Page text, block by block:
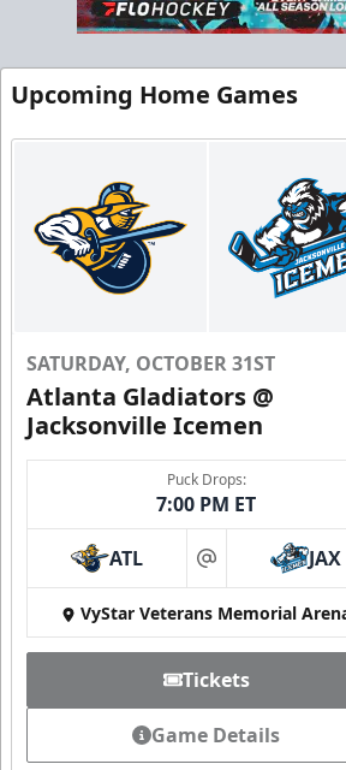
Upcoming Home Games
SATURDAY, OCTOBER 31ST
Atlanta Gladiators @
Jacksonville Icemen
Puck Drops:
7:00 PM ET
ATL at JAX
VyStar Veterans Memorial
Tickets
Game Details